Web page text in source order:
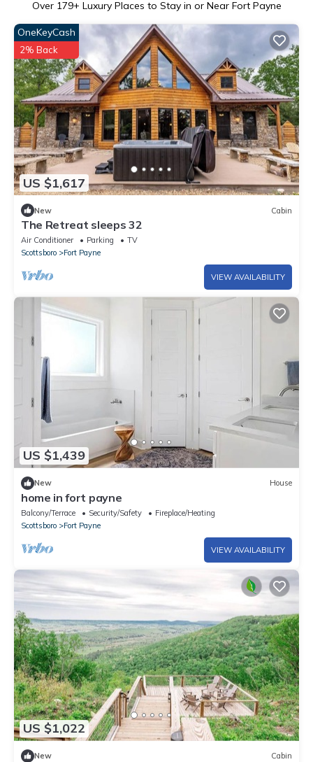
Over 179+ Luxury Places to Stay in or Near Fort Payne
US $1,617
OneKeyCash
2% Back
New Cabin
The Retreat sleeps 32
Air Conditioner Parking
TV
Scottsboro
Fort Payne
VIEW AVAILABILITY
US $1,439
New House
home in fort payne
Balcony/Terrace Security/Safety
Fireplace/Heating
Scottsboro
Fort Payne
VIEW AVAILABILITY
US $1,022
New Cabin